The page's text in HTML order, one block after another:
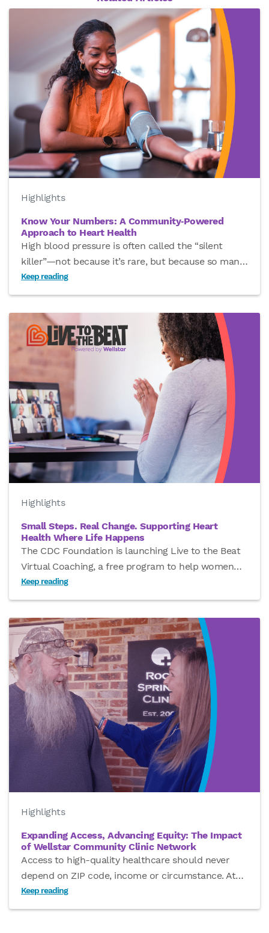
Highlights
Know Your Numbers: A Community‑Powered
Approach to Heart Health
High blood pressure is often called the “silent
killer”—not because it’s rare, but because so man…
Keep reading
Highlights
Small Steps. Real Change. Supporting Heart
Health Where Life Happens
The CDC Foundation is launching Live to the Beat
Virtual Coaching, a free program to help women…
Keep reading
Highlights
Expanding Access, Advancing Equity: The Impact
of Wellstar Community Clinic Network
Access to high-quality healthcare should never
depend on ZIP code, income or circumstance. At…
Keep reading